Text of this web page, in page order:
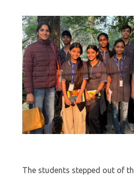
The students stepped out of